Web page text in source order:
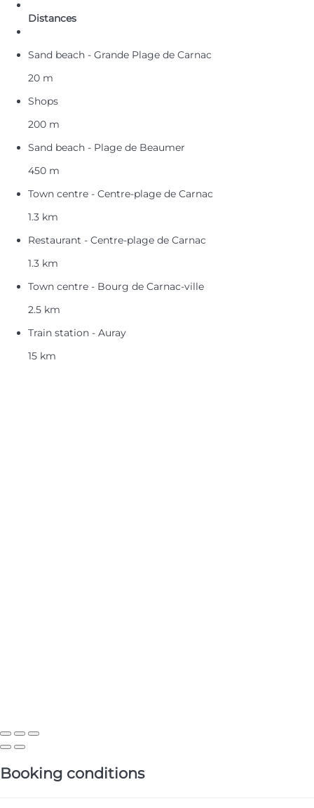
Distances
Sand beach - Grande Plage de Carnac
20 m
Shops
200 m
Sand beach - Plage de Beaumer
450 m
Town centre - Centre-plage de Carnac
1.3 km
Restaurant - Centre-plage de Carnac
1.3 km
Town centre - Bourg de Carnac-ville
2.5 km
Train station - Auray
15 km
Booking conditions